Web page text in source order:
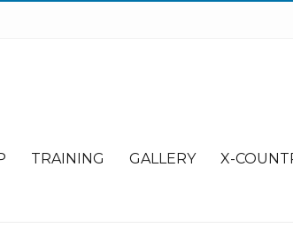
TRAINING GALLERY X-